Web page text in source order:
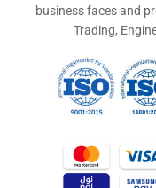
business faces and
Trading,